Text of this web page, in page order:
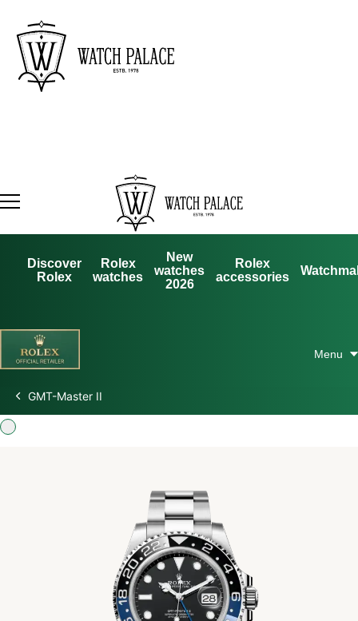
Discover
Rolex
Rolex
watches
New
watches
2026
Rolex
accessories
GMT-Master II